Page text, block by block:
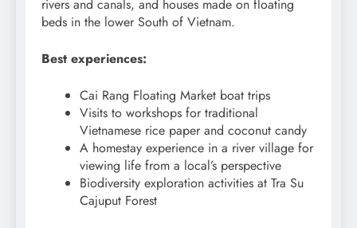
rivers and canals, and houses made on floating
beds in the lower South of Vietnam.
Best experiences:
Cai Rang Floating Market boat trips
Visits to workshops for traditional
Vietnamese rice paper and coconut candy
A homestay experience in a river village for
viewing life from a local’s perspective
Biodiversity exploration activities at Tra Su
Cajuput Forest